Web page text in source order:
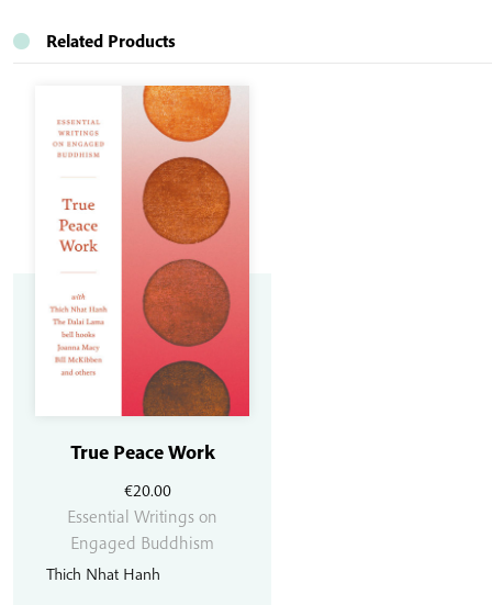
Related Products
€20.00
True Peace Work
Essential Writings on
Engaged Buddhism
Thich Nhat Hanh